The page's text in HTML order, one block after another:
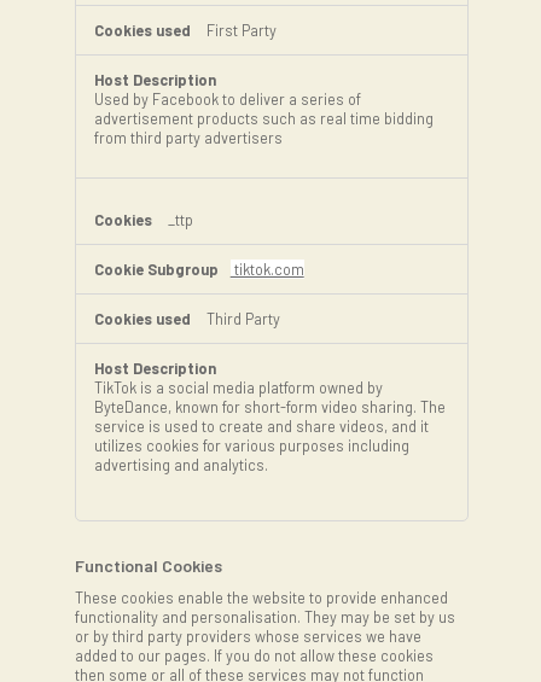
First Party
Used by Facebook to deliver a series of
advertisement products such as real time bidding
from third party advertisers
_ttp
tiktok.com
Third Party
TikTok is a social media platform owned by
ByteDance, known for short-form video sharing. The
service is used to create and share videos, and it
utilizes cookies for various purposes including
advertising and analytics.
Functional Cookies
These cookies enable the website to provide enhanced
functionality and personalisation. They may be set by us
or by third party providers whose services we have
added to our pages. If you do not allow these cookies
then some or all of these services may not function